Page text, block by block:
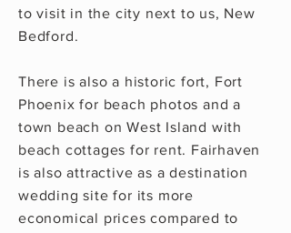
to visit in the city next to us, New
Bedford.
There is also a historic fort, Fort
Phoenix for beach photos and a
town beach on West Island with
beach cottages for rent. Fairhaven
is also attractive as a destination
wedding site for its more
economical prices compared to